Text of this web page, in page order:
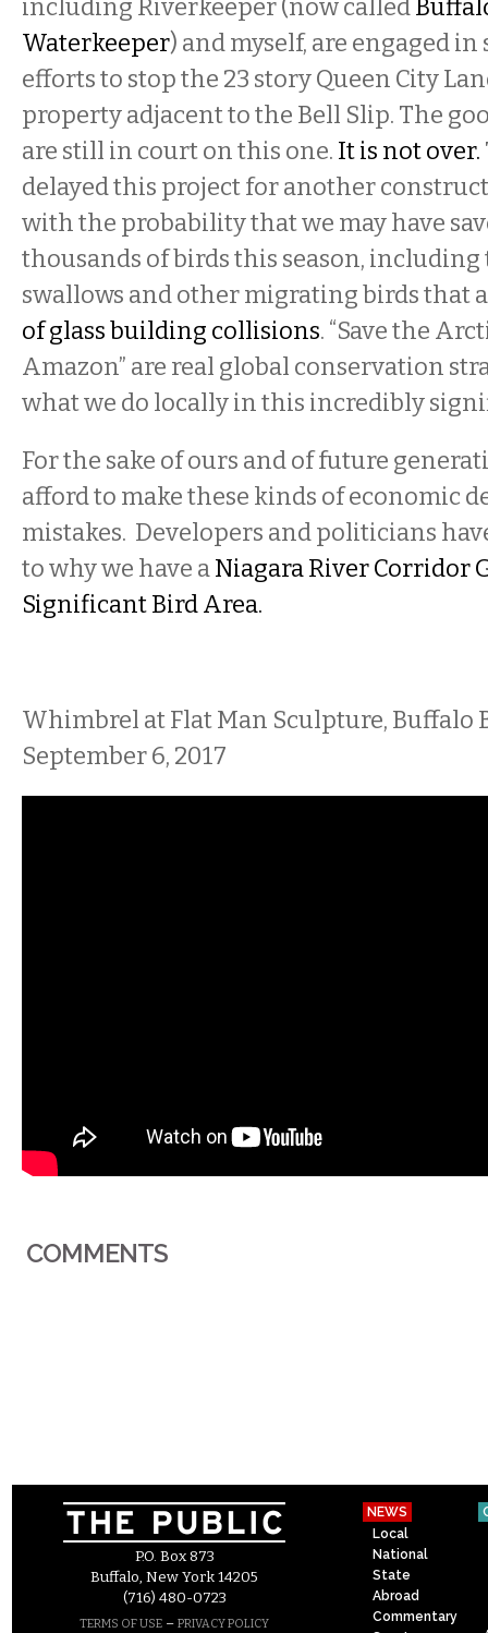
including Riverkeeper (now called
Waterkeeper) and myself, are engaged
efforts to stop the 23 story Queen City
property adjacent to the Bell Slip. The
are still in court on this one. It is not over.
delayed this project for another
with the probability that we may have
thousands of birds this season,
swallows and other migrating birds that
of glass building collisions. “Save the
Amazon” are real global conservation
what we do locally in this incredibly
For the sake of ours and of future
afford to make these kinds of economic
mistakes. Developers and politicians
to why we have aNiagara River Corridor
Significant Bird Area.
Whimbrel at Flat Man Sculpture, Buffalo
September 6, 2017
COMMENTS
P.O. Box 873
Buffalo, New York 14205
(716) 480-0723
TERMS OF USE – PRIVACY POLICY
NEWS
Local
National
State
Abroad
Commentary